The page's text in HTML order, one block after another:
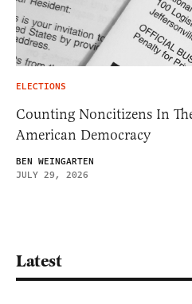
ELECTIONS
Counting Noncitizens In
American Democracy
BEN WEINGARTEN
JULY 29, 2026
Latest